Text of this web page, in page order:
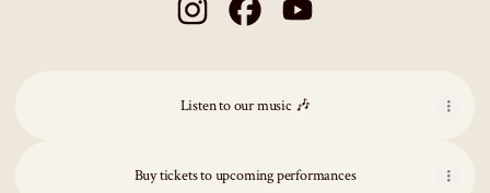
Listen to our music 🎶
Buy tickets to upcoming performances